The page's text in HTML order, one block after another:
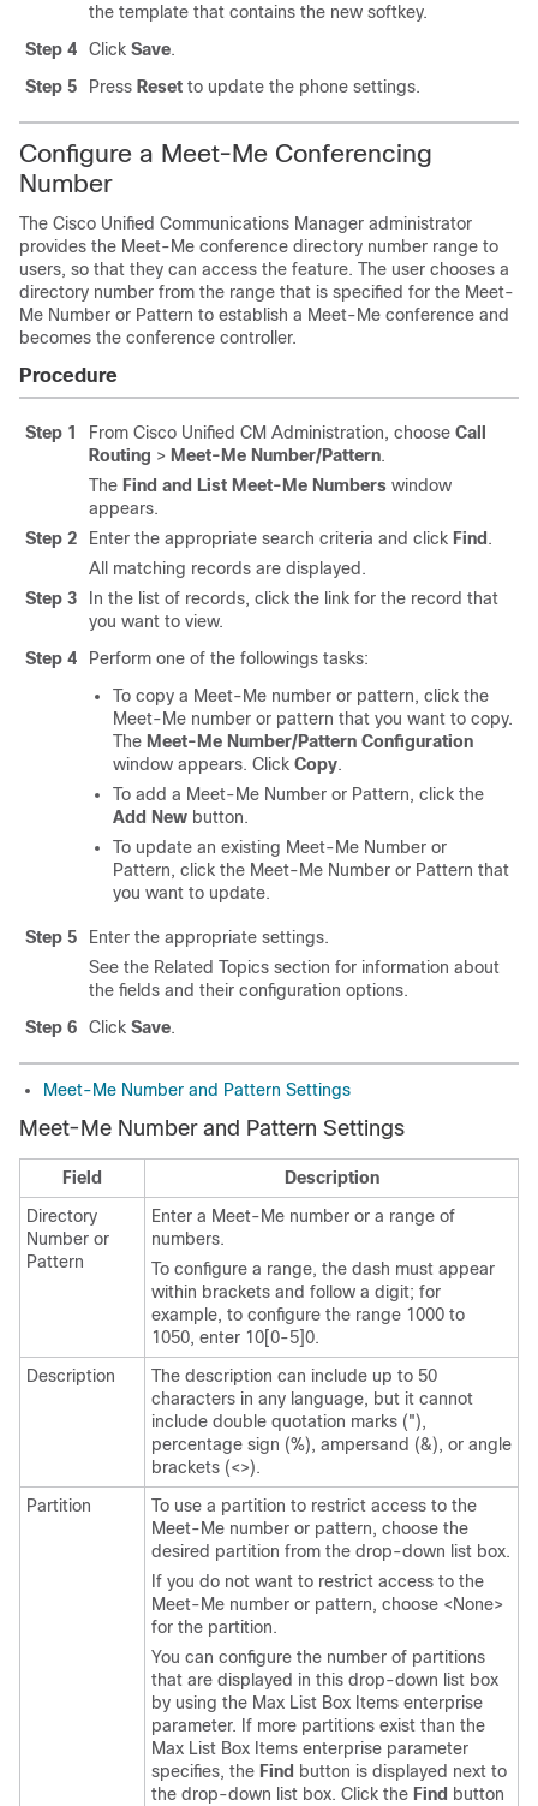
the template that contains the new softkey.
Step 4
Click Save.
Step 5
Press Reset to update the phone settings.
Configure a Meet-Me Conferencing
Number
The Cisco Unified Communications Manager administrator
provides the Meet-Me conference directory number range to
users, so that they can access the feature. The user chooses a
directory number from the range that is specified for the Meet-
Me Number or Pattern to establish a Meet-Me conference and
becomes the conference controller.
Procedure
Step 1 From Cisco Unified CM Administration, choose Call
Routing > Meet-Me Number/Pattern.
The Find and List Meet-Me Numbers window
appears.
Step 2
Enter the appropriate search criteria and click Find .
All matching records are displayed.
Step 3
In the list of records, click the link for the record that
you want to view.
Step 4
Perform one of the followings tasks:
To copy a Meet-Me number or pattern, click the
Meet-Me number or pattern that you want to copy.
The Meet-Me Number/Pattern Configuration
window appears. Click Copy.
To add a Meet-Me Number or Pattern, click the
Add New button.
To update an existing Meet-Me Number or
Pattern, click the Meet-Me Number or Pattern that
you want to update.
Step 5
Enter the appropriate settings.
See the Related Topics section for information about
the fields and their configuration options.
Step 6
Click Save.
Meet-Me Number and Pattern Settings
Meet-Me Number and Pattern Settings
Field
Description
Directory
Number or
Pattern
Enter a Meet-Me number or a range of
numbers.
To configure a range, the dash must appear
within brackets and follow a digit; for
example, to configure the range 1000 to
1050, enter 10[0-5]0.
Description
The description can include up to 50
characters in any language, but it cannot
include double quotation marks ("),
percentage sign (%), ampersand (&), or angle
brackets (<>).
Partition
To use a partition to restrict access to the
Meet-Me number or pattern, choose the
desired partition from the drop-down list box.
If you do not want to restrict access to the
Meet-Me number or pattern, choose <None>
for the partition.
You can configure the number of partitions
that are displayed in this drop-down list box
by using the Max List Box Items enterprise
parameter. If more partitions exist than the
Max List Box Items enterprise parameter
specifies, the Find button is displayed next to
the drop-down list box. Click the Find button